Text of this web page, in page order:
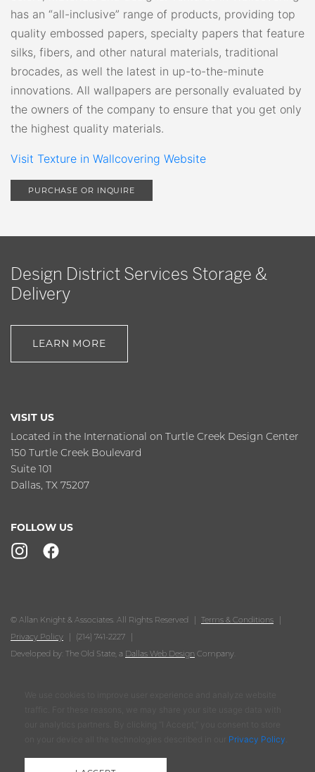
has an “all-inclusive” range of products, providing top
quality embossed papers, specialty papers that feature
silks, fibers, and other natural materials, traditional
brocades, as well the latest in up-to-the-minute
innovations. All wallpapers are personally evaluated by
the owners of the company to ensure that you get only
the highest quality materials.
Visit Texture in Wallcovering Website
PURCHASE OR INQUIRE
Design District Services Storage &
Delivery
LEARN MORE
VISIT US
Located in the International on Turtle Creek Design Center
150 Turtle Creek Boulevard
Suite 101
Dallas, TX 75207
FOLLOW US
© Allan Knight & Associates. All Rights Reserved
Terms & Conditions
Privacy Policy
(214) 741-2227
Developed by: The Old State, a Dallas Web Design Company.
Privacy Policy